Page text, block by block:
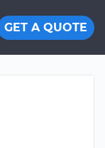
GET A QUOTE